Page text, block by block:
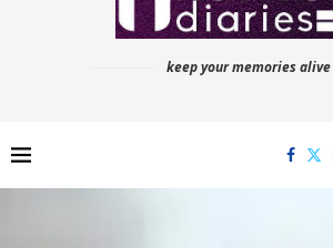
keep your memories alive